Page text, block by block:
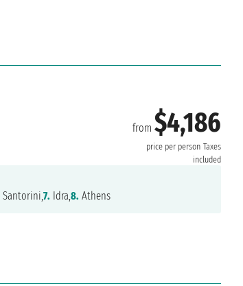
from $4,186
price per person Taxes
included
Santorini,7. Idra,8. Athens